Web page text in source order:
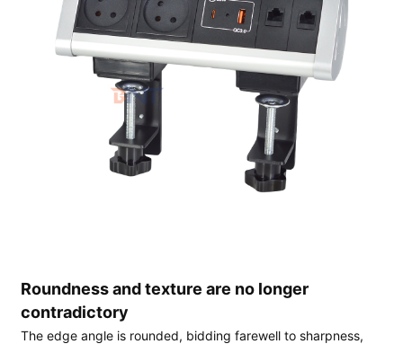
Roundness and texture are no longer
contradictory
The edge angle is rounded, bidding farewell to sharpness,